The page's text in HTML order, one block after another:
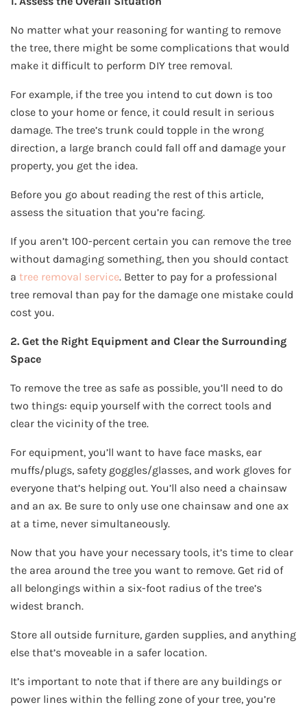
No matter what your reasoning for wanting to remove
the tree, there might be some complications that would
make it difficult to perform DIY tree removal.
For example, if the tree you intend to cut down is too
close to your home or fence, it could result in serious
damage. The tree’s trunk could topple in the wrong
direction, a large branch could fall off and damage your
property, you get the idea.
Before you go about reading the rest of this article,
assess the situation that you’re facing.
If you aren’t 100-percent certain you can remove the tree
without damaging something, then you should contact
a tree removal service. Better to pay for a professional
tree removal than pay for the damage one mistake could
cost you.
2. Get the Right Equipment and Clear the Surrounding
Space
To remove the tree as safe as possible, you’ll need to do
two things: equip yourself with the correct tools and
clear the vicinity of the tree.
For equipment, you’ll want to have face masks, ear
muffs/plugs, safety goggles/glasses, and work gloves for
everyone that’s helping out. You’ll also need a chainsaw
and an ax. Be sure to only use one chainsaw and one ax
at a time, never simultaneously.
Now that you have your necessary tools, it’s time to clear
the area around the tree you want to remove. Get rid of
all belongings within a six-foot radius of the tree’s
widest branch.
Store all outside furniture, garden supplies, and anything
else that’s moveable in a safer location.
It’s important to note that if there are any buildings or
power lines within the felling zone of your tree, you’re